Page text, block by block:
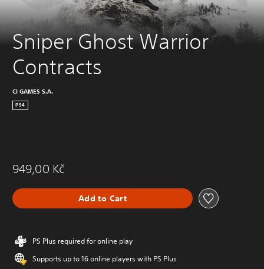
Sniper Ghost Warrior
Contracts
CI GAMES S.A.
PS4
949,00 Kč
Add to Cart
PS Plus required for online play
Supports up to 16 online players with PS Plus